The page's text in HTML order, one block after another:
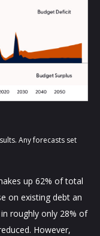
Any forecasts set
up 62% of total
on existing debt an
roughly only 28% of
However,